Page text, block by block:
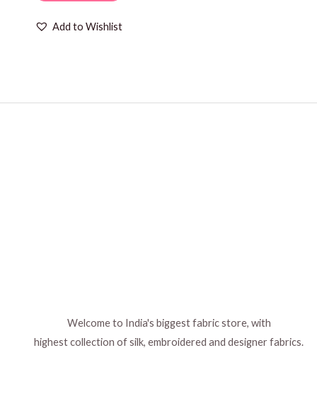
Add to Wishlist
Welcome to India's biggest fabric store, with
highest collection of silk, embroidered and designer fabrics.